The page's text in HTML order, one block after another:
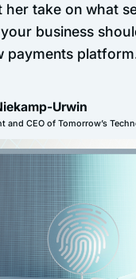
her take on what
business
payments
Urwin
and CEO of Tomorrow’s